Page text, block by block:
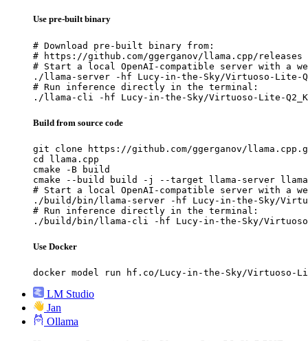
Use pre-built binary
# Download pre-built binary from:
# https://github.com/ggerganov/llama.cpp/releases
# Start a local OpenAI-compatible server with a
./llama-server -hf Lucy-in-the-Sky/Virtuoso-Lite-
# Run inference directly in the terminal:
./llama-cli -hf Lucy-in-the-Sky/Virtuoso-Lite-Q2_K-
Build from source code
git clone https://github.com/ggerganov/
cd llama.cpp
cmake -B build
cmake --build build -j --target llama-server
# Start a local OpenAI-compatible server with a
./build/bin/llama-server -hf Lucy-in-the-Sky/
# Run inference directly in the terminal:
./build/bin/llama-cli -hf Lucy-in-the-Sky/Virtuoso-
Use Docker
docker model run hf.co/Lucy-in-the-Sky/Virtuoso-Lite-
LM Studio
Jan
Ollama